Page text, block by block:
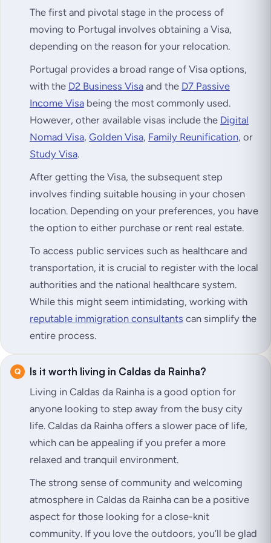
The first and pivotal stage in the process of
moving to Portugal involves obtaining a Visa,
depending on the reason for your relocation.
Portugal provides a broad range of Visa options,
with the D2 Business Visa and the D7 Passive
Income Visa being the most commonly used.
However, other available visas include the Digital
Nomad Visa, Golden Visa, Family Reunification, or
Study Visa.
After getting the Visa, the subsequent step
involves finding suitable housing in your chosen
location. Depending on your preferences, you have
the option to either purchase or rent real estate.
To access public services such as healthcare and
transportation, it is crucial to register with the local
authorities and the national healthcare system.
While this might seem intimidating, working with
reputable immigration consultants can simplify the
entire process.
Is it worth living in Caldas da Rainha?
Living in Caldas da Rainha is a good option for
anyone looking to step away from the busy city
life. Caldas da Rainha offers a slower pace of life,
which can be appealing if you prefer a more
relaxed and tranquil environment.
The strong sense of community and welcoming
atmosphere in Caldas da Rainha can be a positive
aspect for those looking for a close-knit
community. If you love the outdoors, you’ll be glad